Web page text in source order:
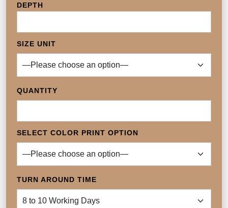
DEPTH
SIZE UNIT
QUANTITY
SELECT COLOR PRINT OPTION
TURN AROUND TIME